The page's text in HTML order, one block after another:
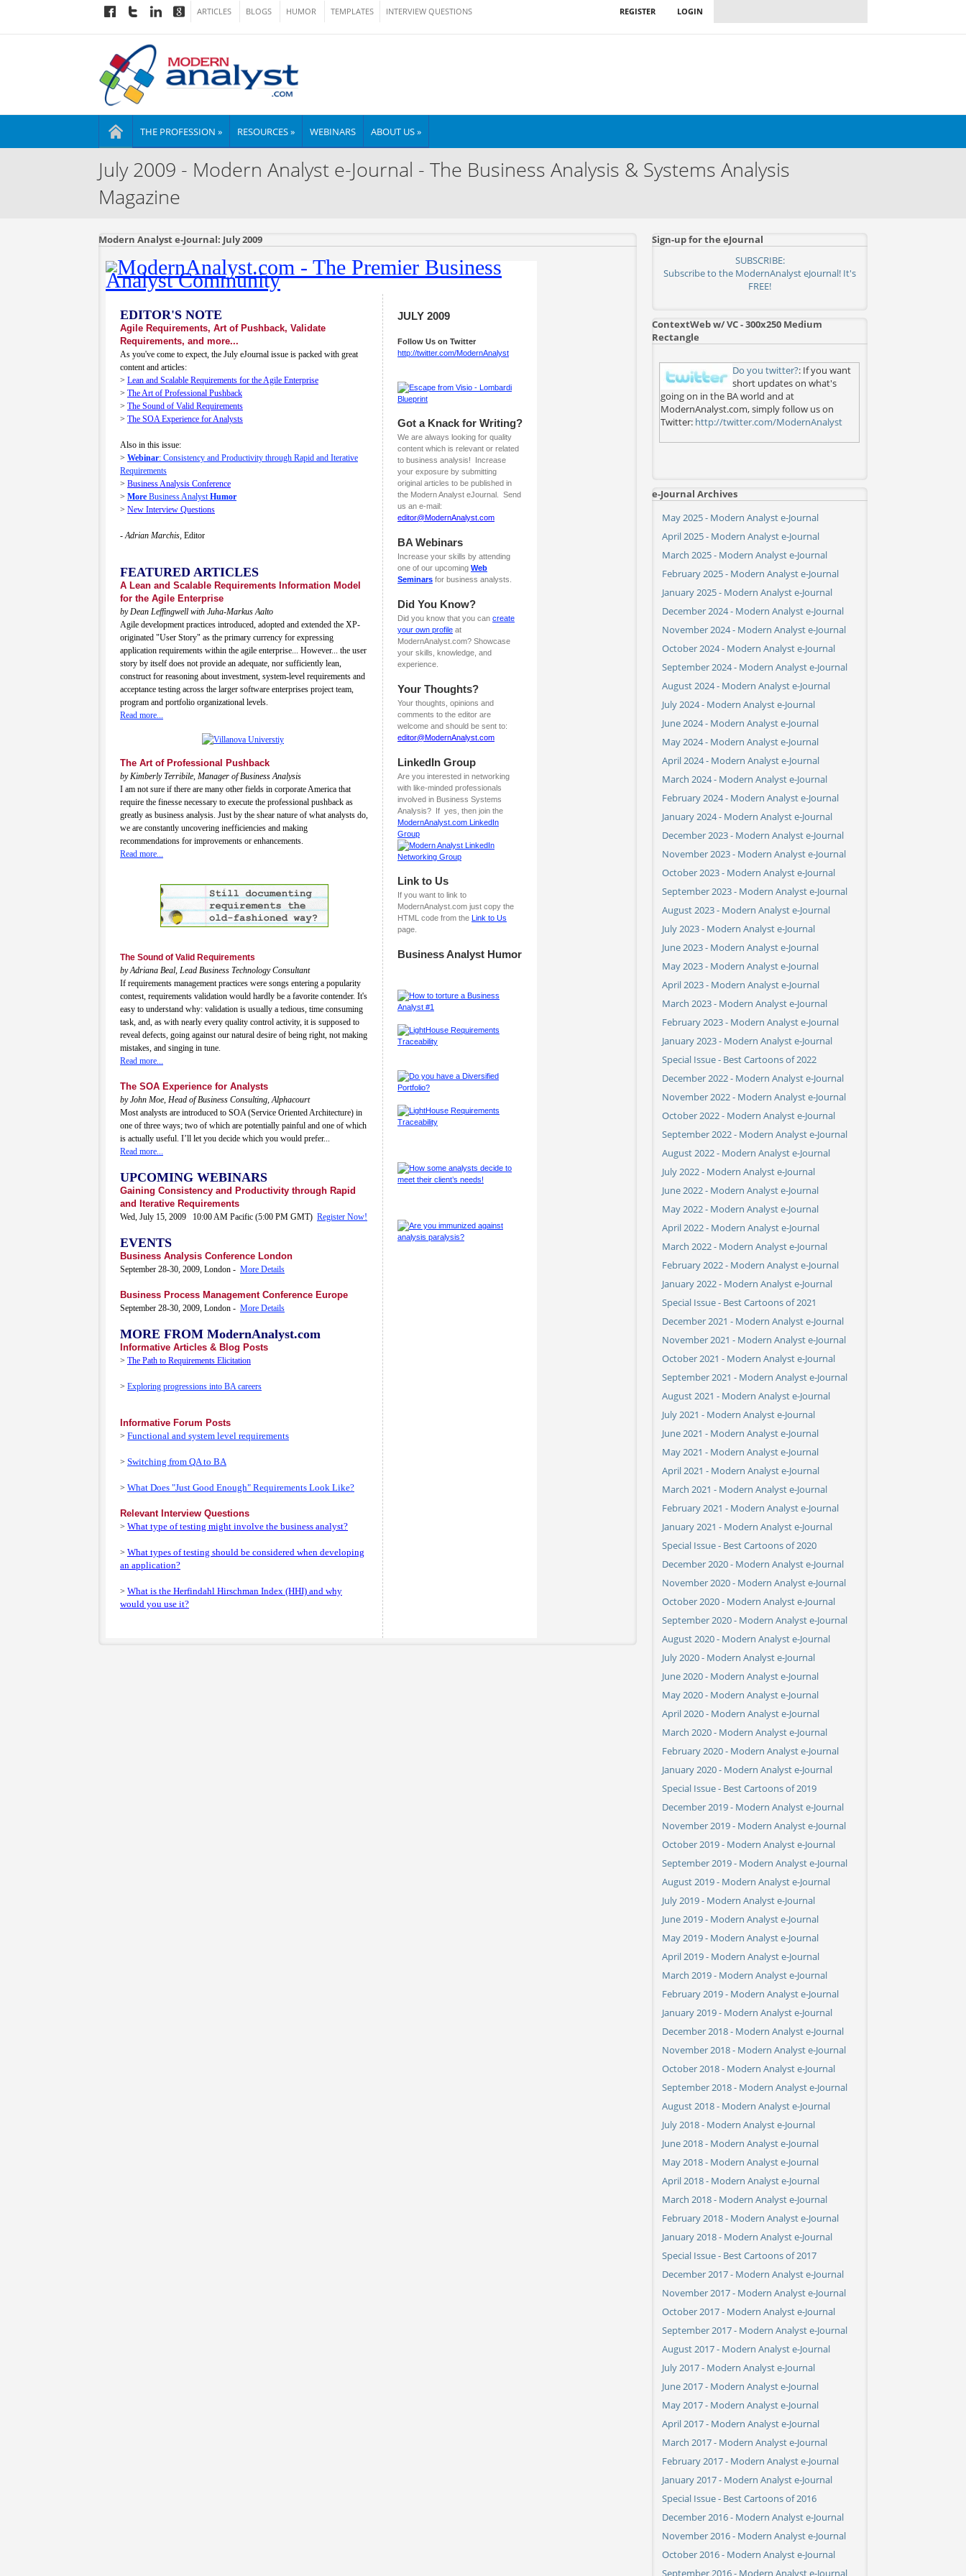
ARTICLES BLOGS HUMOR TEMPLATES INTERVIEW QUESTIONS LOGIN
REGISTER
THE PROFESSION » RESOURCES » WEBINARS ABOUT US »
July 2009 - Modern Analyst e-Journal - The Business Analysis & Systems Analysis
Magazine
Modern Analyst e-Journal: July 2009
EDITOR'S NOTE
Agile Requirements, Art of Pushback, Validate
Requirements, and more...
As you've come to expect, the July eJournal issue is packed with great
content and articles:
> Lean and Scalable Requirements for the Agile Enterprise
> The Art of Professional Pushback
> The Sound of Valid Requirements
> The SOA Experience for Analysts
Also in this issue:
> Webinar: Consistency and Productivity through Rapid and Iterative
Requirements
> Business Analysis Conference
> More Business Analyst Humor
> New Interview Questions
- Adrian Marchis, Editor
FEATURED ARTICLES
A Lean and Scalable Requirements Information Model
for the Agile Enterprise
by Dean Leffingwell with Juha-Markus Aalto
Agile development practices introduced, adopted and extended the XP-
originated "User Story" as the primary currency for expressing
application requirements within the agile enterprise... However... the user
story by itself does not provide an adequate, nor sufficiently lean,
construct for reasoning about investment, system-level requirements and
acceptance testing across the larger software enterprises project team,
program and portfolio organizational levels.
Read more...
The Art of Professional Pushback
by Kimberly Terribile, Manager of Business Analysis
I am not sure if there are many other fields in corporate America that
require the finesse necessary to execute the professional pushback as
greatly as business analysis. Just by the shear nature of what analysts do,
we are constantly uncovering inefficiencies and making
recommendations for improvements or enhancements.
Read more...
The Sound of Valid Requirements
by Adriana Beal, Lead Business Technology Consultant
If requirements management practices were songs entering a popularity
contest, requirements validation would hardly be a favorite contender. It's
easy to understand why: validation is usually a tedious, time consuming
task, and, as with nearly every quality control activity, it is supposed to
reveal defects, going against our natural desire of being right, not making
mistakes, and singing in tune.
Read more...
The SOA Experience for Analysts
by John Moe, Head of Business Consulting, Alphacourt
Most analysts are introduced to SOA (Service Oriented Architecture) in
one of three ways; two of which are potentially painful and one of which
is actually useful. I’ll let you decide which you would prefer...
Read more...
UPCOMING WEBINARS
Gaining Consistency and Productivity through Rapid
and Iterative Requirements
Wed, July 15, 2009 10:00 AM Pacific (5:00 PM GMT) Register Now!
EVENTS
Business Analysis Conference London
September 28-30, 2009, London - More Details
Business Process Management Conference Europe
September 28-30, 2009, London - More Details
MORE FROM ModernAnalyst.com
Informative Articles & Blog Posts
> The Path to Requirements Elicitation
> Exploring progressions into BA careers
Informative Forum Posts
> Functional and system level requirements
> Switching from QA to BA
> What Does "Just Good Enough" Requirements Look Like?
Relevant Interview Questions
> What type of testing might involve the business analyst?
> What types of testing should be considered when developing
an application?
> What is the Herfindahl Hirschman Index (HHI) and why
would you use it?
JULY 2009
Follow Us on Twitter
http://twitter.com/ModernAnalyst
Got a Knack for Writing?
We are always looking for quality
content which is relevant or related
to business analysis! Increase
your exposure by submitting
original articles to be published in
the Modern Analyst eJournal. Send
us an e-mail:
editor@ModernAnalyst.com
BA Webinars
Increase your skills by attending
one of our upcoming Web
Seminars for business analysts.
Did You Know?
Did you know that you can create
your own profile at
ModernAnalyst.com? Showcase
your skills, knowledge, and
experience.
Your Thoughts?
Your thoughts, opinions and
comments to the editor are
welcome and should be sent to:
editor@ModernAnalyst.com
LinkedIn Group
Are you interested in networking
with like-minded professionals
involved in Business Systems
Analysis? If yes, then join the
ModernAnalyst.com LinkedIn
Group
Link to Us
If you want to link to
ModernAnalyst.com just copy the
HTML code from the Link to Us
page.
Business Analyst Humor
Sign-up for the eJournal
SUBSCRIBE:
Subscribe to the ModernAnalyst eJournal! It's
FREE!
ContextWeb w/ VC - 300x250 Medium
Rectangle
Do you twitter?: If you want
short updates on what's
going on in the BA world and at
ModernAnalyst.com, simply follow us on
Twitter: http://twitter.com/ModernAnalyst
e-Journal Archives
May 2025 - Modern Analyst e-Journal
April 2025 - Modern Analyst e-Journal
March 2025 - Modern Analyst e-Journal
February 2025 - Modern Analyst e-Journal
January 2025 - Modern Analyst e-Journal
December 2024 - Modern Analyst e-Journal
November 2024 - Modern Analyst e-Journal
October 2024 - Modern Analyst e-Journal
September 2024 - Modern Analyst e-Journal
August 2024 - Modern Analyst e-Journal
July 2024 - Modern Analyst e-Journal
June 2024 - Modern Analyst e-Journal
May 2024 - Modern Analyst e-Journal
April 2024 - Modern Analyst e-Journal
March 2024 - Modern Analyst e-Journal
February 2024 - Modern Analyst e-Journal
January 2024 - Modern Analyst e-Journal
December 2023 - Modern Analyst e-Journal
November 2023 - Modern Analyst e-Journal
October 2023 - Modern Analyst e-Journal
September 2023 - Modern Analyst e-Journal
August 2023 - Modern Analyst e-Journal
July 2023 - Modern Analyst e-Journal
June 2023 - Modern Analyst e-Journal
May 2023 - Modern Analyst e-Journal
April 2023 - Modern Analyst e-Journal
March 2023 - Modern Analyst e-Journal
February 2023 - Modern Analyst e-Journal
January 2023 - Modern Analyst e-Journal
Special Issue - Best Cartoons of 2022
December 2022 - Modern Analyst e-Journal
November 2022 - Modern Analyst e-Journal
October 2022 - Modern Analyst e-Journal
September 2022 - Modern Analyst e-Journal
August 2022 - Modern Analyst e-Journal
July 2022 - Modern Analyst e-Journal
June 2022 - Modern Analyst e-Journal
May 2022 - Modern Analyst e-Journal
April 2022 - Modern Analyst e-Journal
March 2022 - Modern Analyst e-Journal
February 2022 - Modern Analyst e-Journal
January 2022 - Modern Analyst e-Journal
Special Issue - Best Cartoons of 2021
December 2021 - Modern Analyst e-Journal
November 2021 - Modern Analyst e-Journal
October 2021 - Modern Analyst e-Journal
September 2021 - Modern Analyst e-Journal
August 2021 - Modern Analyst e-Journal
July 2021 - Modern Analyst e-Journal
June 2021 - Modern Analyst e-Journal
May 2021 - Modern Analyst e-Journal
April 2021 - Modern Analyst e-Journal
March 2021 - Modern Analyst e-Journal
February 2021 - Modern Analyst e-Journal
January 2021 - Modern Analyst e-Journal
Special Issue - Best Cartoons of 2020
December 2020 - Modern Analyst e-Journal
November 2020 - Modern Analyst e-Journal
October 2020 - Modern Analyst e-Journal
September 2020 - Modern Analyst e-Journal
August 2020 - Modern Analyst e-Journal
July 2020 - Modern Analyst e-Journal
June 2020 - Modern Analyst e-Journal
May 2020 - Modern Analyst e-Journal
April 2020 - Modern Analyst e-Journal
March 2020 - Modern Analyst e-Journal
February 2020 - Modern Analyst e-Journal
January 2020 - Modern Analyst e-Journal
Special Issue - Best Cartoons of 2019
December 2019 - Modern Analyst e-Journal
November 2019 - Modern Analyst e-Journal
October 2019 - Modern Analyst e-Journal
September 2019 - Modern Analyst e-Journal
August 2019 - Modern Analyst e-Journal
July 2019 - Modern Analyst e-Journal
June 2019 - Modern Analyst e-Journal
May 2019 - Modern Analyst e-Journal
April 2019 - Modern Analyst e-Journal
March 2019 - Modern Analyst e-Journal
February 2019 - Modern Analyst e-Journal
January 2019 - Modern Analyst e-Journal
December 2018 - Modern Analyst e-Journal
November 2018 - Modern Analyst e-Journal
October 2018 - Modern Analyst e-Journal
September 2018 - Modern Analyst e-Journal
August 2018 - Modern Analyst e-Journal
July 2018 - Modern Analyst e-Journal
June 2018 - Modern Analyst e-Journal
May 2018 - Modern Analyst e-Journal
April 2018 - Modern Analyst e-Journal
March 2018 - Modern Analyst e-Journal
February 2018 - Modern Analyst e-Journal
January 2018 - Modern Analyst e-Journal
Special Issue - Best Cartoons of 2017
December 2017 - Modern Analyst e-Journal
November 2017 - Modern Analyst e-Journal
October 2017 - Modern Analyst e-Journal
September 2017 - Modern Analyst e-Journal
August 2017 - Modern Analyst e-Journal
July 2017 - Modern Analyst e-Journal
June 2017 - Modern Analyst e-Journal
May 2017 - Modern Analyst e-Journal
April 2017 - Modern Analyst e-Journal
March 2017 - Modern Analyst e-Journal
February 2017 - Modern Analyst e-Journal
January 2017 - Modern Analyst e-Journal
Special Issue - Best Cartoons of 2016
December 2016 - Modern Analyst e-Journal
November 2016 - Modern Analyst e-Journal
October 2016 - Modern Analyst e-Journal
September 2016 - Modern Analyst e-Journal